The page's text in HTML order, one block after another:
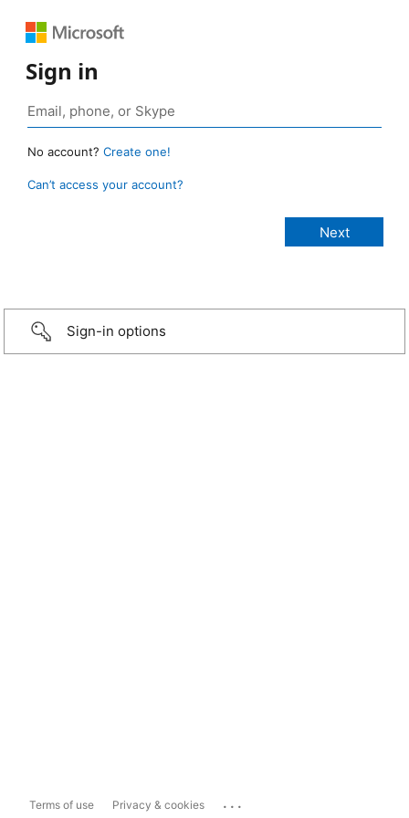
Sign in
No account? Create one!
Can’t access your account?
Sign-in options
Terms of use Privacy & cookies ...